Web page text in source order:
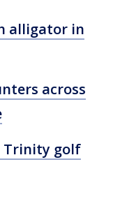
alligator in
across
Trinity golf